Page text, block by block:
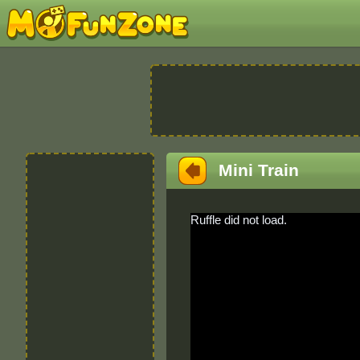
Mini Train
Ruffle did not load.